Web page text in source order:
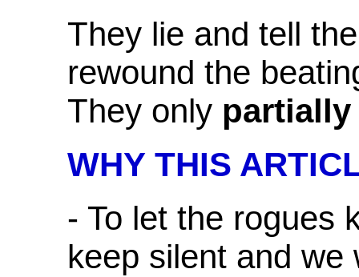
They lie and tell
rewound the
They only partially
WHY THIS
- To let the rogues
keep silent and we